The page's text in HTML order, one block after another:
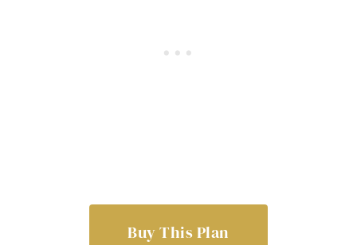
Buy This Plan